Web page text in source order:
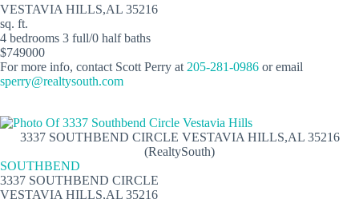
VESTAVIA HILLS,AL 35216
sq. ft.
4 bedrooms 3 full/0 half baths
$749000
For more info, contact Scott Perry at205-281-0986 or email
sperry@realtysouth.com
3337 SOUTHBEND CIRCLE VESTAVIA HILLS,AL 35216
(RealtySouth)
SOUTHBEND
3337 SOUTHBEND CIRCLE
VESTAVIA HILLS,AL 35216